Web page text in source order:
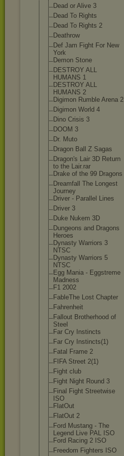
Dead or Alive 3
Dead To Rights
Dead To Rights 2
Deathrow
Def Jam Fight For New
York
Demon Stone
DESTROY ALL
HUMANS 1
DESTROY ALL
HUMANS 2
Digimon Rumble Arena 2
Digimon World 4
Dino Crisis 3
DOOM 3
Dr. Muto
Dragon Ball Z Sagas
Dragon's Lair 3D Return
to the Lair.rar
Drake of the 99 Dragons
Dreamfall The Longest
Journey
Driver - Parallel Lines
Driver 3
Duke Nukem 3D
Dungeons and Dragons
Heroes
Dynasty Warriors 3
NTSC
Dynasty Warriors 5
NTSC
Egg Mania - Eggstreme
Madness
F1 2002
FableThe Lost Chapter
Fahrenheit
Fallout Brotherhood of
Steel
Far Cry Instincts
Far Cry Instincts(1)
Fatal Frame 2
FIFA Street 2(1)
Fight club
Fight Night Round 3
Final Fight Streetwise
ISO
FlatOut
FlatOut 2
Ford Mustang - The
Legend Live PAL ISO
Ford Racing 2 ISO
Freedom Fighters ISO